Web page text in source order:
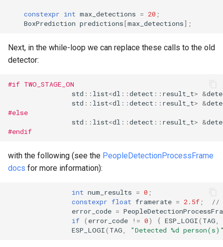
constexpr int max_detections = 20 ;
BoxPrediction predictions[max_detections];
Next, in the while-loop we can replace these calls to the old
detector:
#if TWO_STAGE_ON
std :: list<dl ::detect :: result_t> &
std :: list<dl ::detect :: result_t> &
#else
std :: list<dl ::detect :: result_t> &
#endif
with the following (see the PeopleDetectionProcessFrame
docs for more information):
int num_results = 0 ;
constexpr float framerate = 2.5f ;
//
error_code =
if ( error_code != 0) { ESP_LOGI( TAG
ESP_LOGI( TAG "Detected %d